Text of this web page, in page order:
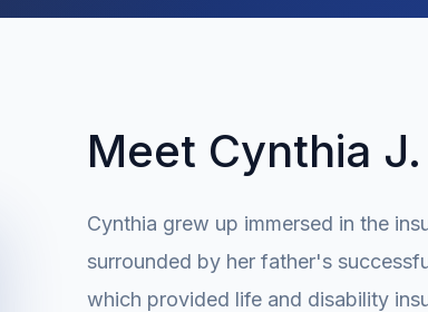
Meet Cynthia
Cynthia grew up immersed in the
surrounded by her father's
which provided life and disability